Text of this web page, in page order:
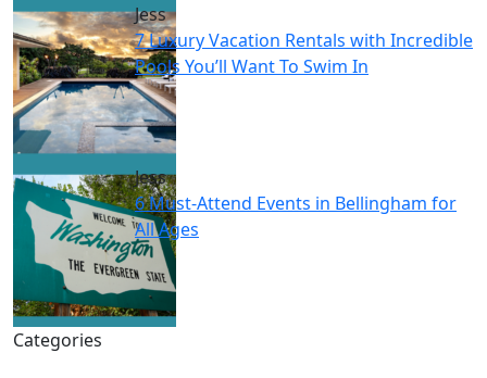
Jess
7 Luxury Vacation Rentals with Incredible
Pools You’ll Want To Swim In
Jess
6 Must-Attend Events in Bellingham for
All Ages
Categories